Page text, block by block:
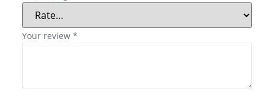
Your review *